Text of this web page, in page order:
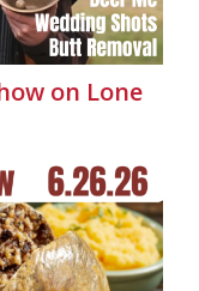
on Lone